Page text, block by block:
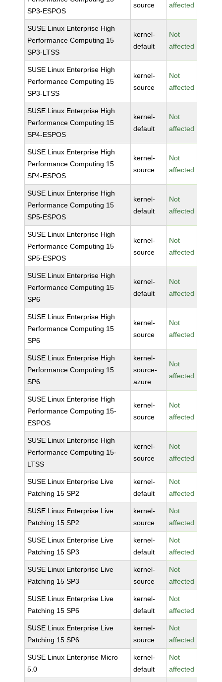
SP3-ESPOS
source affected
SUSE Linux Enterprise High
Performance Computing 15
SP3-LTSS
kernel-
default
Not
affected
SUSE Linux Enterprise High
Performance Computing 15
SP3-LTSS
kernel-
source
Not
affected
SUSE Linux Enterprise High
Performance Computing 15
SP4-ESPOS
kernel-
default
Not
affected
SUSE Linux Enterprise High
Performance Computing 15
SP4-ESPOS
kernel-
source
Not
affected
SUSE Linux Enterprise High
Performance Computing 15
SP5-ESPOS
kernel-
default
Not
affected
SUSE Linux Enterprise High
Performance Computing 15
SP5-ESPOS
kernel-
source
Not
affected
SUSE Linux Enterprise High
Performance Computing 15
SP6
kernel-
default
Not
affected
SUSE Linux Enterprise High
Performance Computing 15
SP6
kernel-
source
Not
affected
SUSE Linux Enterprise High
Performance Computing 15
SP6
kernel-
source-
azure
Not
affected
SUSE Linux Enterprise High
Performance Computing 15-
ESPOS
kernel-
source
Not
affected
SUSE Linux Enterprise High
Performance Computing 15-
LTSS
kernel-
source
Not
affected
SUSE Linux Enterprise Live
Patching 15 SP2
kernel-
default
Not
affected
SUSE Linux Enterprise Live
Patching 15 SP2
kernel-
source
Not
affected
SUSE Linux Enterprise Live
Patching 15 SP3
kernel-
default
Not
affected
SUSE Linux Enterprise Live
Patching 15 SP3
kernel-
source
Not
affected
SUSE Linux Enterprise Live
Patching 15 SP6
kernel-
default
Not
affected
SUSE Linux Enterprise Live
Patching 15 SP6
kernel-
source
Not
affected
SUSE Linux Enterprise Micro
5.0
kernel-
default
Not
affected